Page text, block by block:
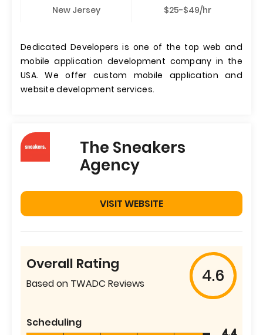
New Jersey $25-$49/hr
Dedicated Developers is one of the top web and
mobile application development company in the
USA. We offer custom mobile application and
website development services.
The Sneakers
Agency
VISIT WEBSITE
Overall Rating
Based on TWADC Reviews 4.6
Scheduling